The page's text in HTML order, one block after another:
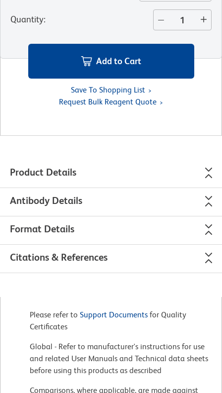
Quantity:
Add to Cart
Save To Shopping List
Request Bulk Reagent Quote
Product Details
Antibody Details
Format Details
Citations & References
Please refer to Support Documents for Quality
Certificates
Global - Refer to manufacturer's instructions for use
and related User Manuals and Technical data sheets
before using this products as described
Comparisons, where applicable, are made against